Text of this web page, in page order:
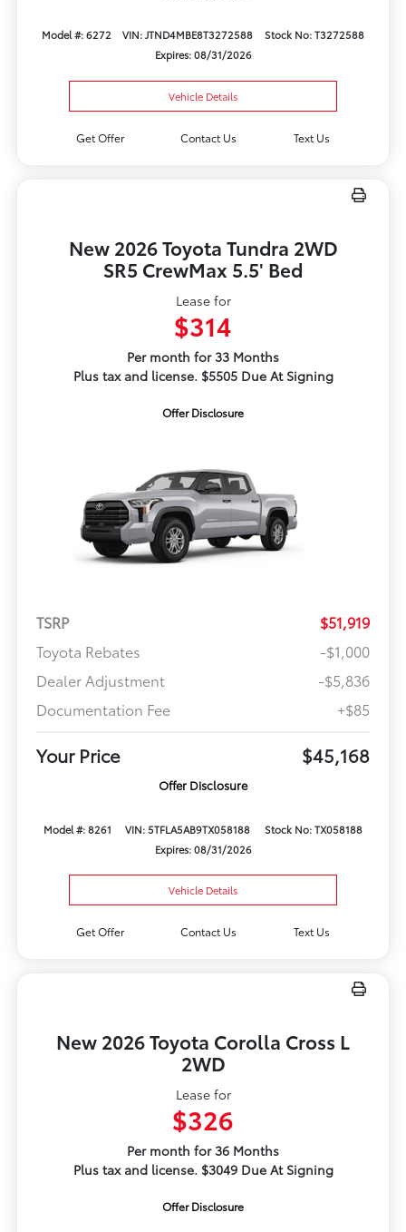
Model #: 6272 VIN: JTND4MBE8T3272588
Stock No: T3272588
Expires: 08/31/2026
Vehicle Details
Get Offer Contact Us Text Us
New 2026 Toyota Tundra 2WD
SR5 CrewMax 5.5' Bed
Lease for
$314
Per month for 33 Months
Plus tax and license. $5505 Due At Signing
Offer Disclosure
TSRP
$51,919
Toyota Rebates
-$1,000
Dealer Adjustment
-$5,836
Documentation Fee
+$85
Your Price $45,168
Offer Disclosure
Model #: 8261 VIN: 5TFLA5AB9TX058188
Stock No: TX058188
Expires: 08/31/2026
Vehicle Details
Get Offer Contact Us Text Us
New 2026 Toyota Corolla Cross L
2WD
Lease for
$326
Per month for 36 Months
Plus tax and license. $3049 Due At Signing
Offer Disclosure